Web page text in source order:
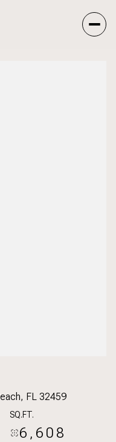
FL 32459
SQ.FT.
6,608